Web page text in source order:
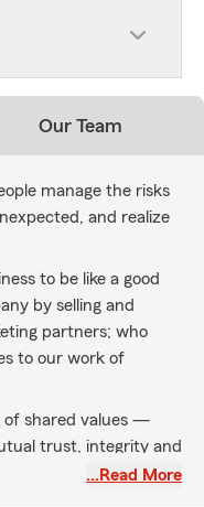
Our Team
manage the risks
and realize
to be like a good
by selling and
partners; who
to our work of
of shared values —
trust, integrity and
…Read More